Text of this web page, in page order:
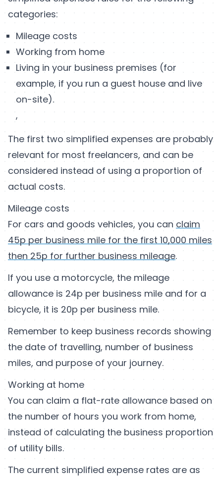
categories:
Mileage costs
Working from home
Living in your business premises (for
example, if you run a guest house and live
on-site).
,
The first two simplified expenses are probably
relevant for most freelancers, and can be
considered instead of using a proportion of
actual costs.
Mileage costs
For cars and goods vehicles, you can claim
45p per business mile for the first 10,000 miles
then 25p for further business mileage.
If you use a motorcycle, the mileage
allowance is 24p per business mile and for a
bicycle, it is 20p per business mile.
Remember to keep business records showing
the date of travelling, number of business
miles, and purpose of your journey.
Working at home
You can claim a flat-rate allowance based on
the number of hours you work from home,
instead of calculating the business proportion
of utility bills.
The current simplified expense rates are as